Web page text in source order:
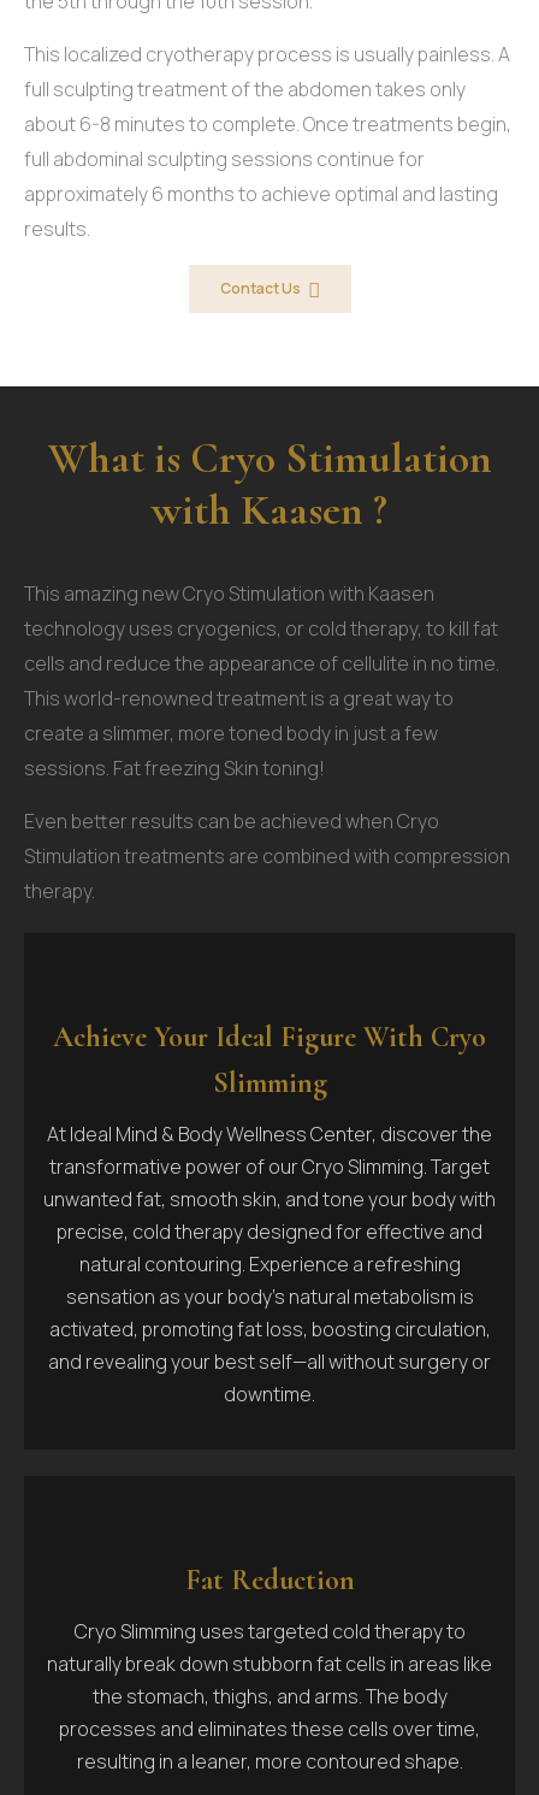
This localized cryotherapy process is usually painless. A
full sculpting treatment of the abdomen takes only
about 6-8 minutes to complete. Once treatments begin,
full abdominal sculpting sessions continue for
approximately 6 months to achieve optimal and lasting
results.
Contact Us
What is Cryo Stimulation
with Kaasen ?
This amazing new Cryo Stimulation with Kaasen
technology uses cryogenics, or cold therapy, to kill fat
cells and reduce the appearance of cellulite in no time.
This world-renowned treatment is a great way to
create a slimmer, more toned body in just a few
sessions. Fat freezing Skin toning!
Even better results can be achieved when Cryo
Stimulation treatments are combined with compression
therapy.
Achieve Your Ideal Figure With Cryo
Slimming
At Ideal Mind & Body Wellness Center, discover the
transformative power of our Cryo Slimming. Target
unwanted fat, smooth skin, and tone your body with
precise, cold therapy designed for effective and
natural contouring. Experience a refreshing
sensation as your body’s natural metabolism is
activated, promoting fat loss, boosting circulation,
and revealing your best self—all without surgery or
downtime.
Fat Reduction
Cryo Slimming uses targeted cold therapy to
naturally break down stubborn fat cells in areas like
the stomach, thighs, and arms. The body
processes and eliminates these cells over time,
resulting in a leaner, more contoured shape.